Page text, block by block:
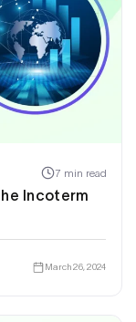
7 min read
Incoterm
March 26, 2024